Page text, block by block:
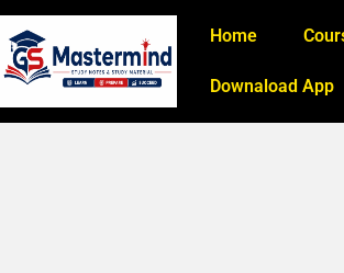
Home
Downaload App